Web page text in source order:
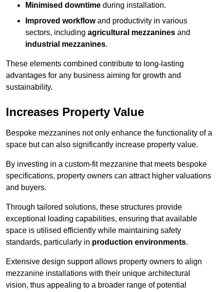
Minimised downtime during installation.
Improved workflowand productivity in various
sectors, including agricultural mezzanines and
industrial mezzanines.
These elements combined contribute to long-lasting
advantages for any business aiming for growth and
sustainability.
Increases Property Value
Bespoke mezzanines not only enhance the functionality of a
space but can also significantly increase property value.
By investing in a custom-fit mezzanine that meets bespoke
specifications, property owners can attract higher valuations
and buyers.
Through tailored solutions, these structures provide
exceptional loading capabilities, ensuring that available
space is utilised efficiently while maintaining safety
standards, particularly in production environments.
Extensive design support allows property owners to align
mezzanine installations with their unique architectural
vision, thus appealing to a broader range of potential